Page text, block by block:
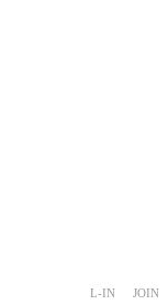
L-IN JOIN